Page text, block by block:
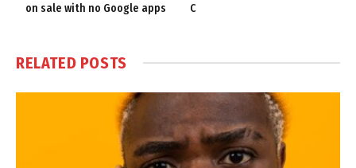
on sale with no Google apps
C
RELATED POSTS